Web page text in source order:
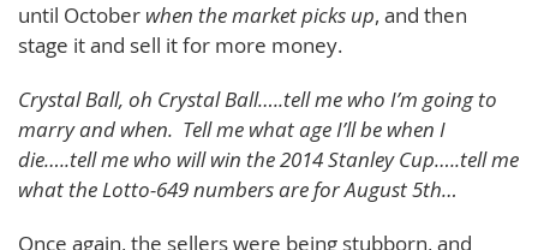
until October when the market picks up, and then
stage it and sell it for more money.
Crystal Ball, oh Crystal Ball…..tell me who I’m going to
marry and when. Tell me what age I’ll be when I
die…..tell me who will win the 2014 Stanley Cup…..tell me
what the Lotto-649 numbers are for August 5th…
Once again, the sellers were being stubborn, and